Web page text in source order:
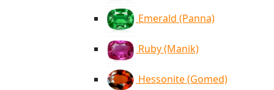
Emerald (Panna)
Ruby (Manik)
Hessonite (Gomed)